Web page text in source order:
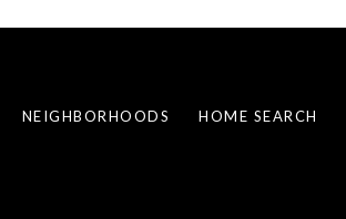
NEIGHBORHOODS HOME SEARCH